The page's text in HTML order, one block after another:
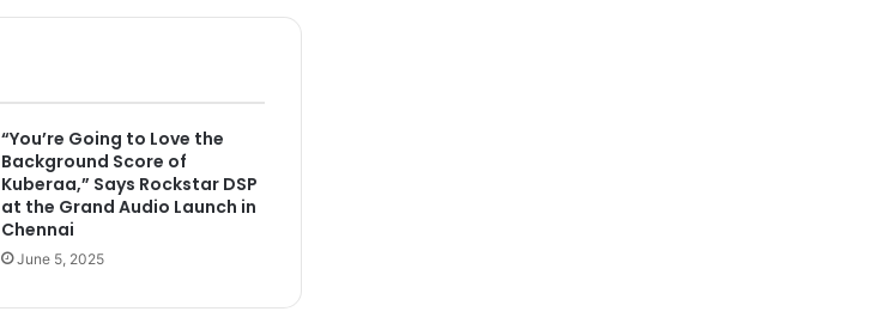
“You’re Going to Love the
Background Score of
Kuberaa,” Says Rockstar DSP
at the Grand Audio Launch in
Chennai
June 5, 2025